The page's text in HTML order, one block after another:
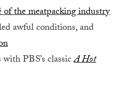
of the meatpacking industry
awful conditions, and
PBS’s classicA Hot